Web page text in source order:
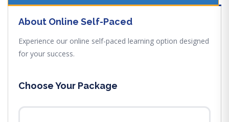
About Online Self-Paced
Experience our online self-paced learning option designed
for your success.
Choose Your Package